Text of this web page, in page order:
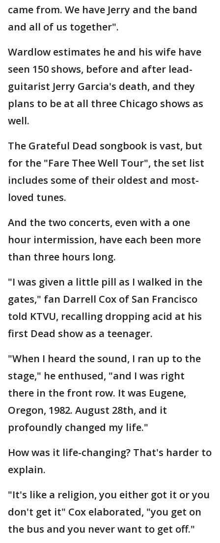
came from. We have Jerry and the band
and all of us together".
Wardlow estimates he and his wife have
seen 150 shows, before and after lead-
guitarist Jerry Garcia's death, and they
plans to be at all three Chicago shows as
well.
The Grateful Dead songbook is vast, but
for the "Fare Thee Well Tour", the set list
includes some of their oldest and most-
loved tunes.
And the two concerts, even with a one
hour intermission, have each been more
than three hours long.
"I was given a little pill as I walked in the
gates," fan Darrell Cox of San Francisco
told KTVU, recalling dropping acid at his
first Dead show as a teenager.
"When I heard the sound, I ran up to the
stage," he enthused, "and I was right
there in the front row. It was Eugene,
Oregon, 1982. August 28th, and it
profoundly changed my life."
How was it life-changing? That's harder to
explain.
"It's like a religion, you either got it or you
don't get it" Cox elaborated, "you get on
the bus and you never want to get off."